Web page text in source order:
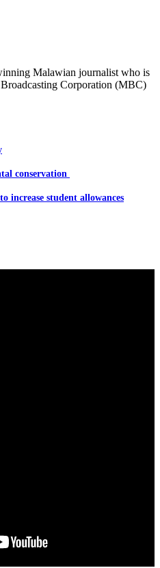
Malawian journalist who is
Corporation (MBC)
conservation
increase student allowances